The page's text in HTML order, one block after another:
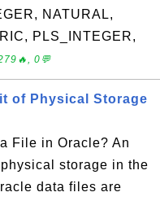
NATURAL,
PLS_INTEGER,
0💬
of Physical Storage
File in Oracle? An
storage in the
data files are